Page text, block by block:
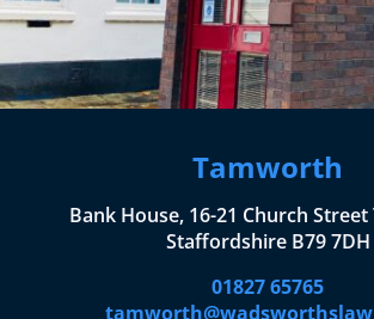
Tamworth
Bank House, 16-21 Church
Staffordshire B79 7DH
01827 65765